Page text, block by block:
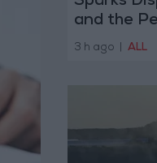
and the
3 h ago ALL